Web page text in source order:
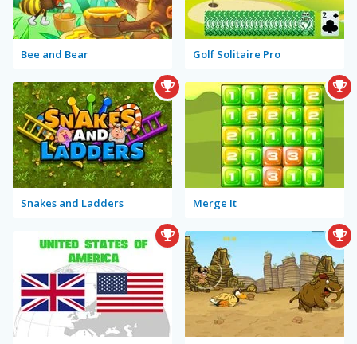
Bee and Bear Golf Solitaire Pro
Snakes and Ladders Merge It